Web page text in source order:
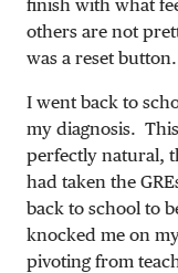
finish with what
others are not
was a reset button.
I went back to
my diagnosis.
perfectly natural,
had taken the
back to school to
knocked me on
pivoting from